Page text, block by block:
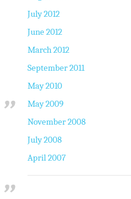
July 2012
June 2012
March 2012
September 2011
May 2010
May 2009
November 2008
July 2008
April 2007